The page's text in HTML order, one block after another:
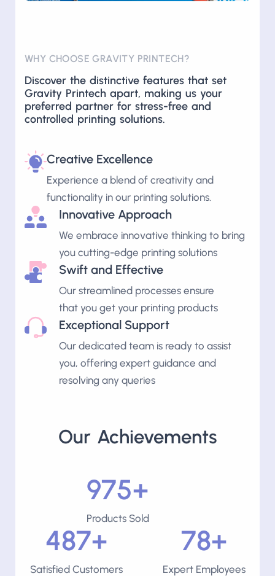
WHY CHOOSE GRAVITY PRINTECH?
Discover the distinctive features that set
Gravity Printech apart, making us your
preferred partner for stress-free and
controlled printing solutions.
Creative Excellence
Experience a blend of creativity and
functionality in our printing solutions.
Innovative Approach
We embrace innovative thinking to bring
you cutting-edge printing solutions
Swift and Effective
Our streamlined processes ensure
that you get your printing products
Exceptional Support
Our dedicated team is ready to assist
you, offering expert guidance and
resolving any queries
Our Achievements
1000+
Products Sold
500+
Satisfied Customers
80+
Expert Employees